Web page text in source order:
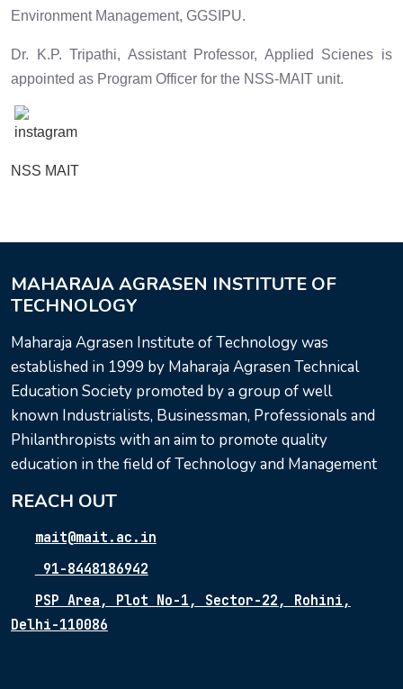
Environment Management, GGSIPU.
Dr. K.P. Tripathi, Assistant Professor, Applied Scienes is
appointed as Program Officer for the NSS-MAIT unit.
NSS MAIT
MAHARAJA AGRASEN INSTITUTE OF
TECHNOLOGY
Maharaja Agrasen Institute of Technology was
established in 1999 by Maharaja Agrasen Technical
Education Society promoted by a group of well
known Industrialists, Businessman, Professionals and
Philanthropists with an aim to promote quality
education in the field of Technology and Management
REACH OUT
mait@mait.ac.in
91-8448186942
PSP Area, Plot No-1, Sector-22, Rohini,
Delhi-110086